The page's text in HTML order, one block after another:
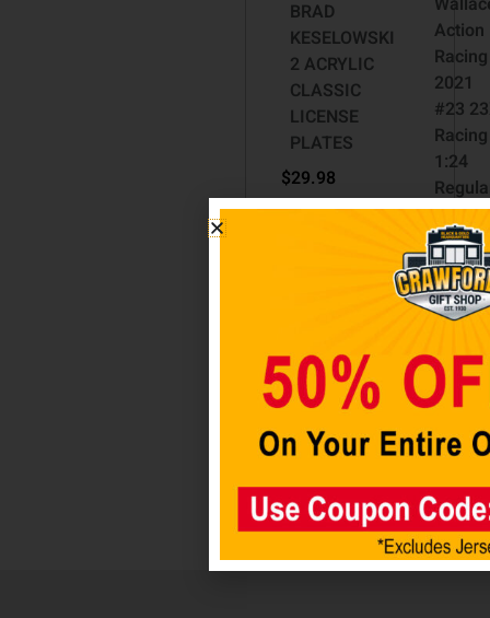
BRAD
KESELOWSKI
2 ACRYLIC
CLASSIC
LICENSE
PLATES
$29.98
Action
Racing
2021
#23
Racing
1:24
Paint
Die-
Toyota
Camry
69.99
$52.48
Add
cart